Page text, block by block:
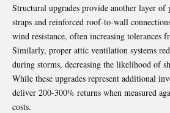
Structural upgrades provide another layer
straps and reinforced roof-to-wall
wind resistance, often increasing tolerances
Similarly, proper attic ventilation systems
during storms, decreasing the likelihood of
While these upgrades represent additional
deliver 200-300% returns when measured
costs.